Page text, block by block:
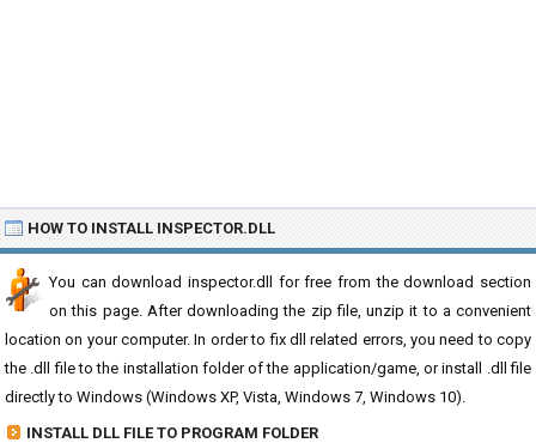
HOW TO INSTALL INSPECTOR.DLL
You can download inspector.dll for free from the download section
on this page. After downloading the zip file, unzip it to a convenient
location on your computer. In order to fix dll related errors, you need to copy
the .dll file to the installation folder of the application/game, or install .dll file
directly to Windows (Windows XP, Vista, Windows 7, Windows 10).
INSTALL DLL FILE TO PROGRAM FOLDER